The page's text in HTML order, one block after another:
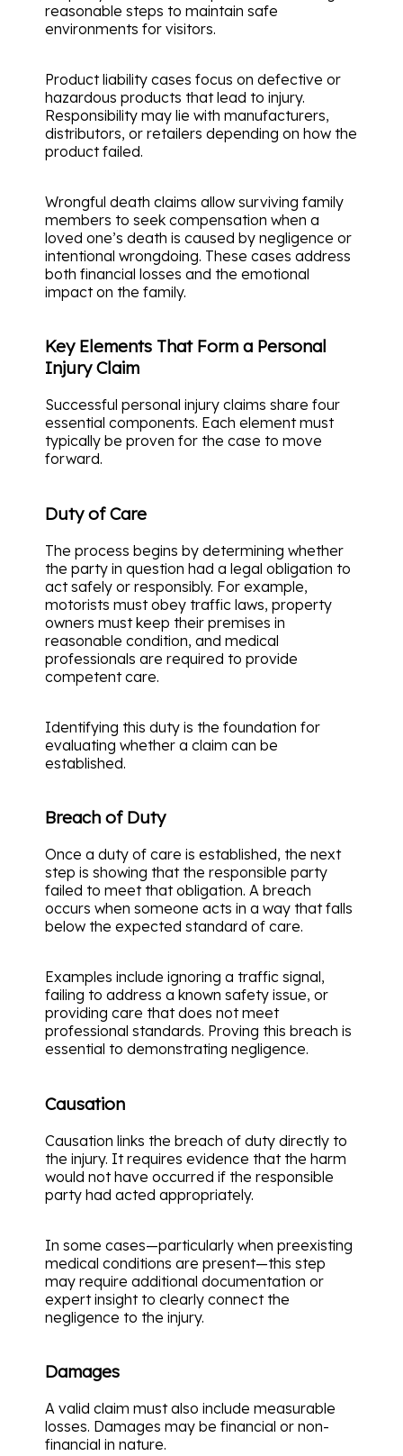
reasonable steps to maintain safe
environments for visitors.
Product liability cases focus on defective or
hazardous products that lead to injury.
Responsibility may lie with manufacturers,
distributors, or retailers depending on how the
product failed.
Wrongful death claims allow surviving family
members to seek compensation when a
loved one’s death is caused by negligence or
intentional wrongdoing. These cases address
both financial losses and the emotional
impact on the family.
Key Elements That Form a Personal
Injury Claim
Successful personal injury claims share four
essential components. Each element must
typically be proven for the case to move
forward.
Duty of Care
The process begins by determining whether
the party in question had a legal obligation to
act safely or responsibly. For example,
motorists must obey traffic laws, property
owners must keep their premises in
reasonable condition, and medical
professionals are required to provide
competent care.
Identifying this duty is the foundation for
evaluating whether a claim can be
established.
Breach of Duty
Once a duty of care is established, the next
step is showing that the responsible party
failed to meet that obligation. A breach
occurs when someone acts in a way that falls
below the expected standard of care.
Examples include ignoring a traffic signal,
failing to address a known safety issue, or
providing care that does not meet
professional standards. Proving this breach is
essential to demonstrating negligence.
Causation
Causation links the breach of duty directly to
the injury. It requires evidence that the harm
would not have occurred if the responsible
party had acted appropriately.
In some cases—particularly when preexisting
medical conditions are present—this step
may require additional documentation or
expert insight to clearly connect the
negligence to the injury.
Damages
A valid claim must also include measurable
losses. Damages may be financial or non-
financial in nature.